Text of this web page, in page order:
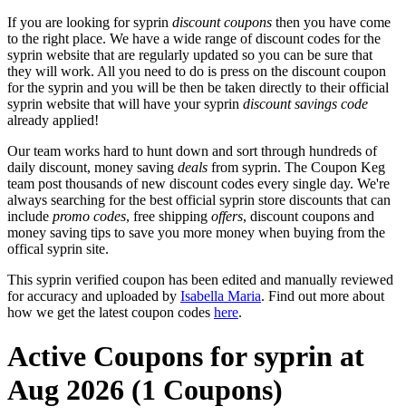
If you are looking for syprin discount coupons then you have come
to the right place. We have a wide range of discount codes for the
syprin website that are regularly updated so you can be sure that
they will work. All you need to do is press on the discount coupon
for the syprin and you will be then be taken directly to their official
syprin website that will have your syprin discount savings code
already applied!
Our team works hard to hunt down and sort through hundreds of
daily discount, money saving deals from syprin. The Coupon Keg
team post thousands of new discount codes every single day. We're
always searching for the best official syprin store discounts that can
include promo codes, free shipping offers, discount coupons and
money saving tips to save you more money when buying from the
offical syprin site.
This syprin verified coupon has been edited and manually reviewed
for accuracy and uploaded by Isabella Maria. Find out more about
how we get the latest coupon codes here.
Active Coupons for syprin at
Aug 2026 (1 Coupons)